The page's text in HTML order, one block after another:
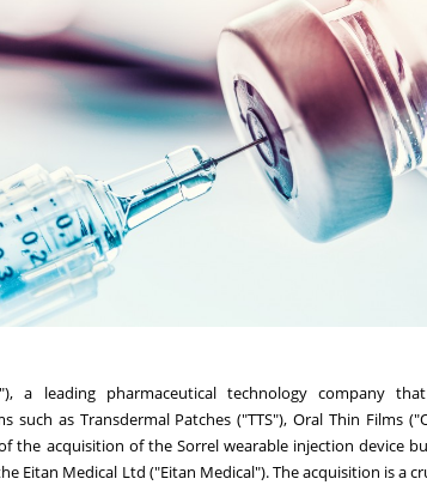
a leading pharmaceutical technology company
as Transdermal Patches ("TTS"), Oral Thin Films
the acquisition of the Sorrel wearable injection device
Eitan Medical Ltd ("Eitan Medical"). The acquisition is a